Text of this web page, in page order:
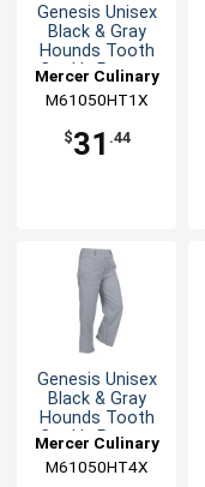
Genesis Unisex
Black & Gray
Hounds Tooth
Cook's Pants -
Mercer Culinary
M61050HT1X
$31 .44
Genesis Unisex
Black & Gray
Hounds Tooth
Cook's Pants -
Mercer Culinary
M61050HT4X